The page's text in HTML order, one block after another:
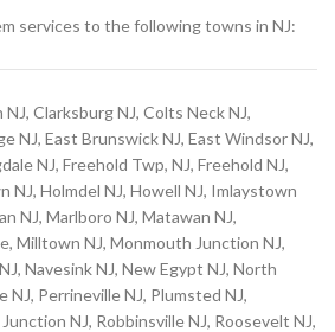
services to the following towns in NJ:
Clarksburg NJ, Colts Neck NJ,
NJ, East Brunswick NJ, East Windsor NJ,
NJ, Freehold Twp, NJ, Freehold NJ,
NJ, Holmdel NJ, Howell NJ, Imlaystown
NJ, Marlboro NJ, Matawan NJ,
Milltown NJ, Monmouth Junction NJ,
Navesink NJ, New Egypt NJ, North
NJ, Perrineville NJ, Plumsted NJ,
NJ, Robbinsville NJ, Roosevelt NJ,